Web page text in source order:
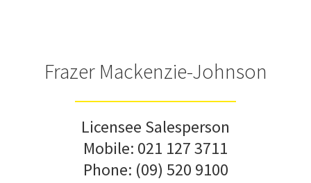
Frazer Mackenzie-Johnson
Licensee Salesperson
Mobile: 021 127 3711
Phone: (09) 520 9100